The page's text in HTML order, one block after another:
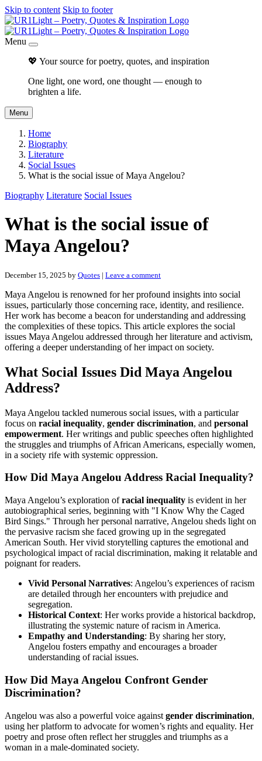
Skip to content Skip to footer
Menu
💖 Your source for poetry, quotes, and inspiration
One light, one word, one thought — enough to
brighten a life.
Menu
Home
Biography
Literature
Social Issues
What is the social issue of Maya Angelou?
Biography Literature Social Issues
What is the social issue of
Maya Angelou?
December 15, 2025 by Quotes | Leave a comment
Maya Angelou is renowned for her profound insights into social
issues, particularly those concerning race, identity, and resilience.
Her work has become a beacon for understanding and addressing
the complexities of these topics. This article explores the social
issues Maya Angelou addressed through her literature and activism,
offering a deeper understanding of her impact on society.
What Social Issues Did Maya Angelou
Address?
Maya Angelou tackled numerous social issues, with a particular
focus on racial inequality, gender discrimination, and personal
empowerment. Her writings and public speeches often highlighted
the struggles and triumphs of African Americans, especially women,
in a society rife with systemic oppression.
How Did Maya Angelou Address Racial Inequality?
Maya Angelou’s exploration ofracial inequality is evident in her
autobiographical series, beginning with "I Know Why the Caged
Bird Sings." Through her personal narrative, Angelou sheds light on
the pervasive racism she faced growing up in the segregated
American South. Her vivid storytelling captures the emotional and
psychological impact of racial discrimination, making it relatable and
poignant for readers.
Vivid Personal Narratives: Angelou’s experiences of racism
are detailed through her encounters with prejudice and
segregation.
Historical Context: Her works provide a historical backdrop,
illustrating the systemic nature of racism in America.
Empathy and Understanding: By sharing her story,
Angelou fosters empathy and encourages a broader
understanding of racial issues.
How Did Maya Angelou Confront Gender
Discrimination?
Angelou was also a powerful voice against gender discrimination,
using her platform to advocate for women’s rights and equality. Her
poetry and prose often reflect her struggles and triumphs as a
woman in a male-dominated society.